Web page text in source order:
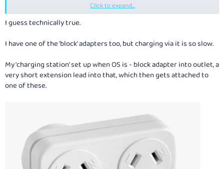
It would be better with another USBC but I also carry a C to A converter.
. I'm certainly not the road-warrior that some here are, and
travel with a tablet not a laptop but in general I charge overnight or
directly when I'm using the tablet so don't see the need to buy a new,
adapter as well.
Click to expand...
I guess technically true.
I have one of the 'block' adapters too, but charging via it is so slow.
My 'charging station' set up when OS is - block adapter into outlet, a
very short extension lead into that, which then gets attached to
one of these.